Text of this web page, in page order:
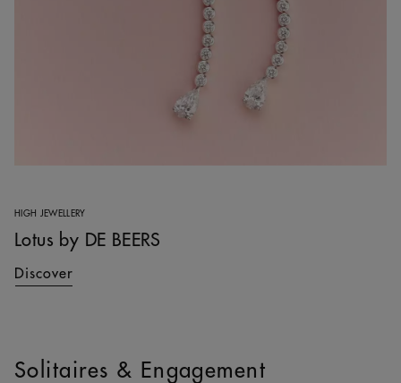
HIGH JEWELLERY
Lotus by DE BEERS
Discover
Solitaires & Engagement